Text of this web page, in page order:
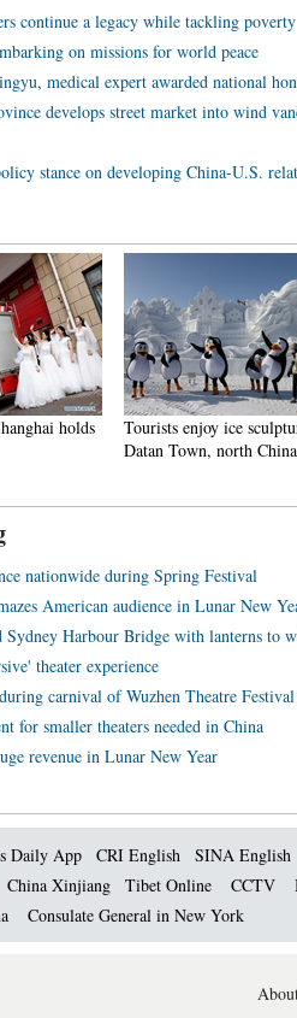
continue a legacy while tackling poverty
on missions for world peace
medical expert awarded national
develops street market into wind
stance on developing China-U.S.
holds
Tourists enjoy ice sculptures
Datan Town, north China
nationwide during Spring Festival
American audience in Lunar New
Sydney Harbour Bridge with lanterns to
theater experience
carnival of Wuzhen Theatre
for smaller theaters needed in China
revenue in Lunar New Year
Daily App CRI English SINA English
China Xinjiang Tibet Online CCTV
Consulate General in New York